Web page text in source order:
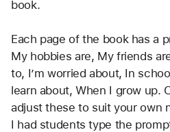
book.
Each page of the book has a
My hobbies are, My friends
to, I’m worried about, In
learn about, When I grow up.
adjust these to suit your own
I had students type the